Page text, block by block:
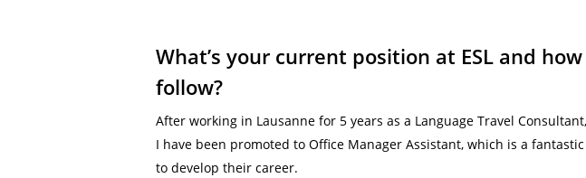
What’s your current position at ESL and
follow?
After working in Lausanne for 5 years as a Language Travel
I have been promoted to Office Manager Assistant, which is a
to develop their career.